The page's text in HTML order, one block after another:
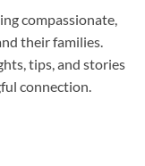
compassionate,
their families.
tips, and stories
connection.